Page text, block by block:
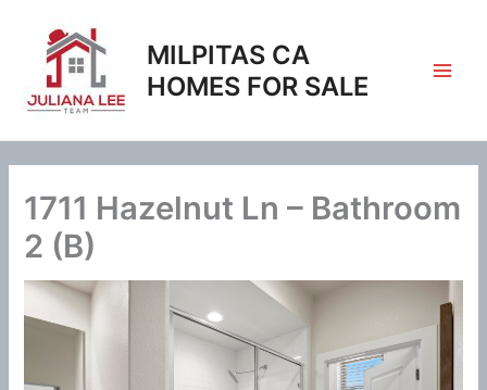
content
MILPITAS CA
HOMES FOR SALE
1711 Hazelnut Ln – Bathroom
2 (B)